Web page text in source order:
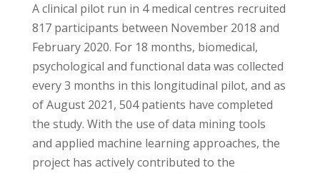
A clinical pilot run in 4 medical centres recruited
817 participants between November 2018 and
February 2020. For 18 months, biomedical,
psychological and functional data was collected
every 3 months in this longitudinal pilot, and as
of August 2021, 504 patients have completed
the study. With the use of data mining tools
and applied machine learning approaches, the
project has actively contributed to the